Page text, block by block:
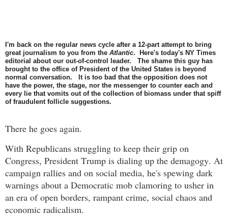
I'm back on the regular news cycle after a 12-part attempt to bring
great journalism to you from the Atlantic. Here's today's NY Times
editorial about our out-of-control leader. The shame this guy has
brought to the office of President of the United States is beyond
normal conversation. It is too bad that the opposition does not
have the power, the stage, nor the messenger to counter each and
every lie that vomits out of the collection of biomass under that spiff
of fraudulent follicle suggestions.
There he goes again.
With Republicans struggling to keep their grip on
Congress, President Trump is dialing up the demagogy. At
campaign rallies and on social media, he's spewing dark
warnings about a Democratic mob clamoring to usher in
an era of open borders, rampant crime, social chaos and
economic radicalism.